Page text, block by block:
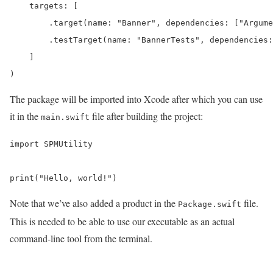
    targets: [
.target(name: "Banner", dependencies:
.testTarget(name: "BannerTests",
    ]
)
The package will be imported into Xcode after which you can use
it in the main.swift file after building the project:
import SPMUtility
print("Hello, world!")
Note that we’ve also added a product in the Package.swift file.
This is needed to be able to use our executable as an actual
command-line tool from the terminal.